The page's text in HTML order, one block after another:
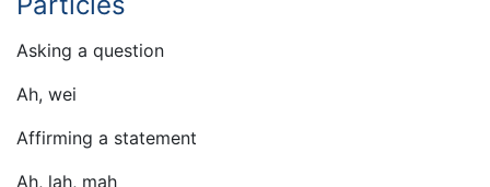
Asking a question
Ah, wei
Affirming a statement
Ah, lah, mah